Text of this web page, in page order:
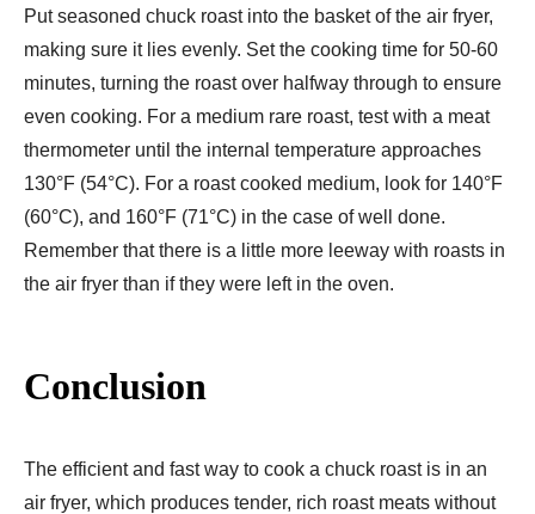
Put seasoned chuck roast into the basket of the air fryer,
making sure it lies evenly. Set the cooking time for 50-60
minutes, turning the roast over halfway through to ensure
even cooking. For a medium rare roast, test with a meat
thermometer until the internal temperature approaches
130°F (54°C). For a roast cooked medium, look for 140°F
(60°C), and 160°F (71°C) in the case of well done.
Remember that there is a little more leeway with roasts in
the air fryer than if they were left in the oven.
Conclusion
The efficient and fast way to cook a chuck roast is in an
air fryer, which produces tender, rich roast meats without